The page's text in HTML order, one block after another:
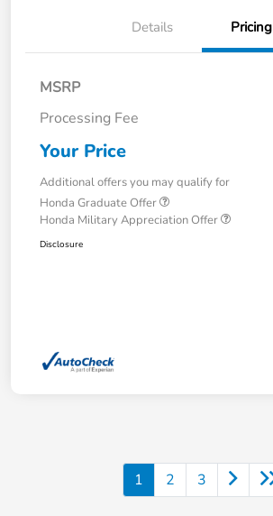
Details Pricing
MSRP
Processing Fee
Your Price
Additional offers you may qualify for
Honda Graduate Offer
Honda Military Appreciation Offer
Disclosure
1 2 3